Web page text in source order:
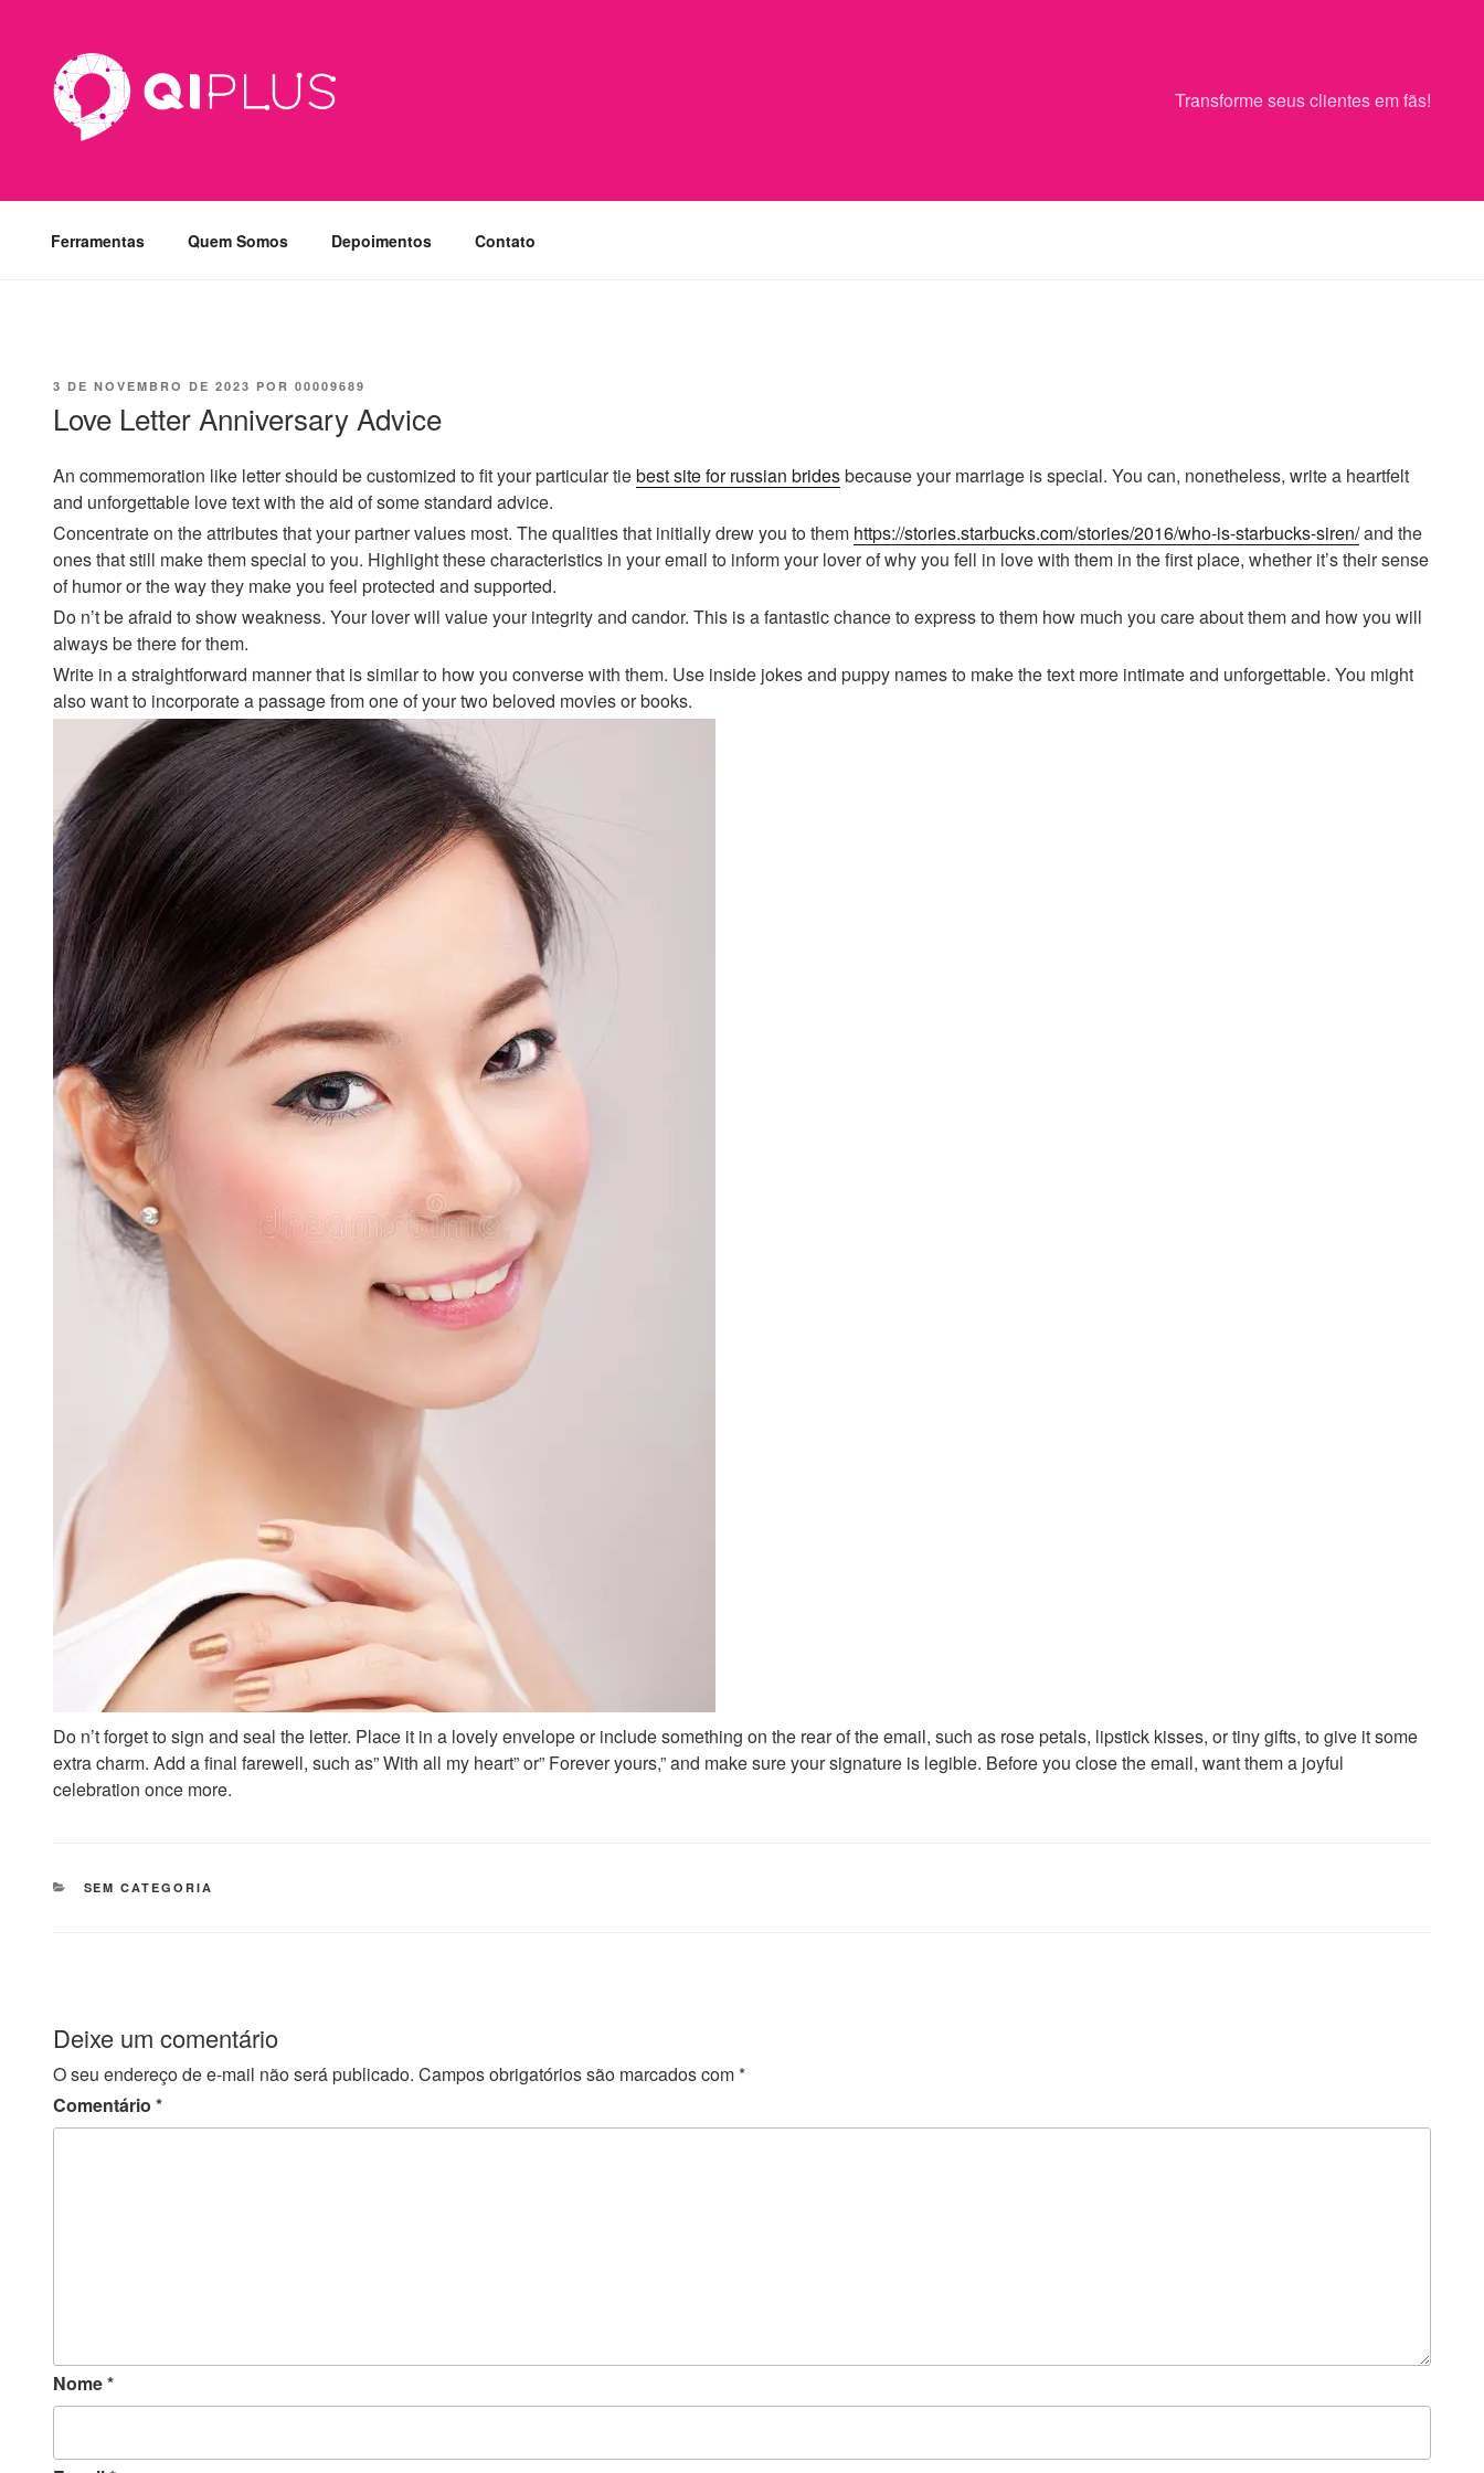
conteúdo
Transforme seus clientes em fãs!
Ferramentas Quem Somos Depoimentos Contato
PUBLICADO
3 DE NOVEMBRO DE 2023 POR 00009689
Love Letter Anniversary Advice
An commemoration like letter should be customized to fit your particular tiebest site for russian bridesbecause your marriage is special. You can, nonetheless, write a heartfelt
and unforgettable love text with the aid of some standard advice.
Concentrate on the attributes that your partner values most. The qualities that initially drew you to them https://stories.starbucks.com/stories/2016/who-is-starbucks-siren/and the
ones that still make them special to you. Highlight these characteristics in your email to inform your lover of why you fell in love with them in the first place, whether it’s their sense
of humor or the way they make you feel protected and supported.
Do n’t be afraid to show weakness. Your lover will value your integrity and candor. This is a fantastic chance to express to them how much you care about them and how you will
always be there for them.
Write in a straightforward manner that is similar to how you converse with them. Use inside jokes and puppy names to make the text more intimate and unforgettable. You might
also want to incorporate a passage from one of your two beloved movies or books.
Do n’t forget to sign and seal the letter. Place it in a lovely envelope or include something on the rear of the email, such as rose petals, lipstick kisses, or tiny gifts, to give it some
extra charm. Add a final farewell, such as” With all my heart” or” Forever yours,” and make sure your signature is legible. Before you close the email, want them a joyful
celebration once more.
CATEGORIAS
SEM CATEGORIA
Deixe um comentário
O seu endereço de e-mail não será publicado. Campos obrigatórios são marcados com*
Comentário *
Nome*